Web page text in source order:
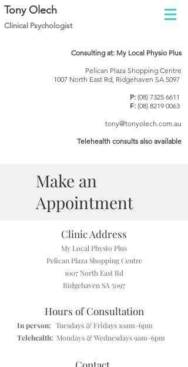
Tony Olech
Clinical Psychol ogist
Consulting at: My Local Physio Plus
Pelican Plaza Shopping Centre
1007 North East Rd, Ridgehaven SA 5097
P: (08) 7325 6611
F: (08) 8219 0063
tony@tonyolech.com.au
Telehealth consults also available
Make an
Appointment
Clinic Address
My Local Physio Plus
Pelican Plaza Shopping Centre
1007 North East Rd
Ridgehaven SA 5097
Hours of Consultation
In person: Tuesdays & Fridays 10am-6pm
Telehealth: Mondays & Wednesdays 9am-6pm